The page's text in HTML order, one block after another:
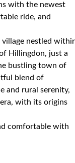
with the newest
ride, and
village nestled
Hillingdon, just a
bustling town of
blend of
and rural serenity,
with its origins
comfortable with